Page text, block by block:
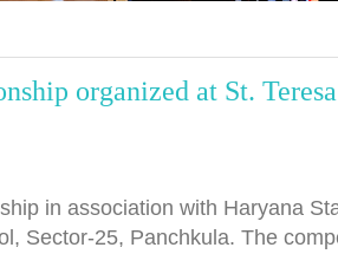
organized at St.
in association with Haryana
Sector-25, Panchkula. The